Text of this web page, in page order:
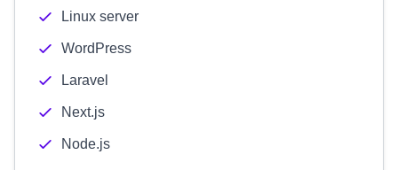
Linux server
WordPress
Laravel
Next.js
Node.js